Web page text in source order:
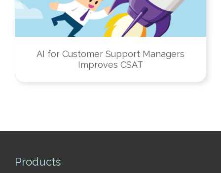
AI for Customer Support Managers
Improves CSAT
Products